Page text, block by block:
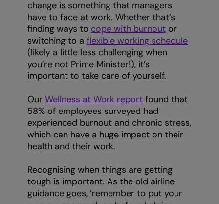
change is something that managers
have to face at work. Whether that’s
finding ways to cope with burnout or
switching to a flexible working schedule
(likely a little less challenging when
you’re not Prime Minister!), it’s
important to take care of yourself.
Our Wellness at Work report found that
58% of employees surveyed had
experienced burnout and chronic stress,
which can have a huge impact on their
health and their work.
Recognising when things are getting
tough is important. As the old airline
guidance goes, ‘remember to put your